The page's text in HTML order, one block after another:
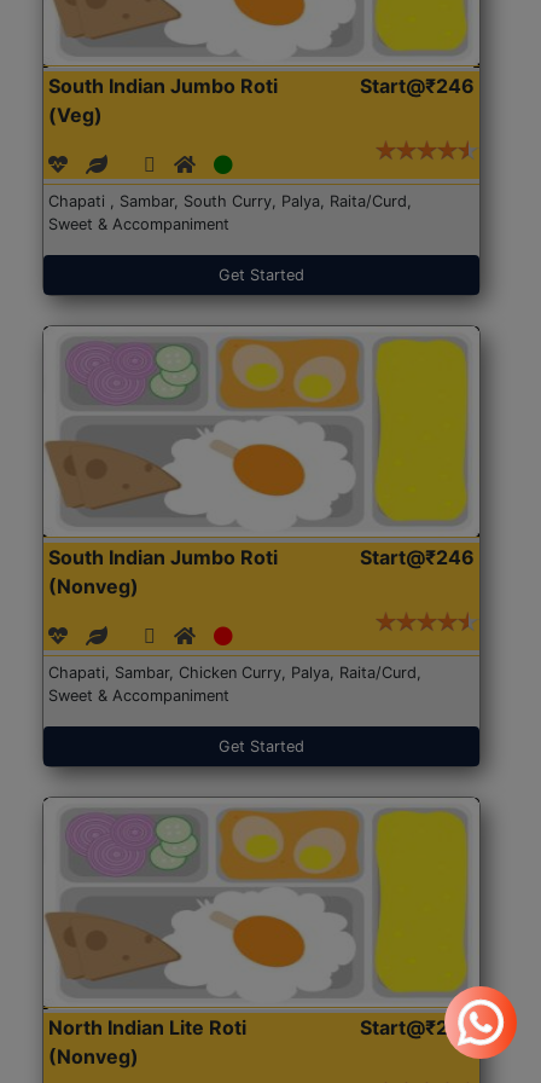
South Indian Jumbo Roti
(Veg)
Start@₹246
Chapati , Sambar, South Curry, Palya, Raita/Curd,
Sweet & Accompaniment
Get Started
South Indian Jumbo Roti
(Nonveg)
Start@₹246
Chapati, Sambar, Chicken Curry, Palya, Raita/Curd,
Sweet & Accompaniment
Get Started
North Indian Lite Roti
(Nonveg)
Start@₹204